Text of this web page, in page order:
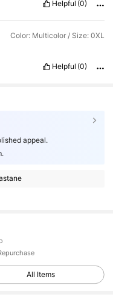
Helpful (0)
Color: Multicolor / Size: 0XL
Helpful (0)
appeal.
All Items